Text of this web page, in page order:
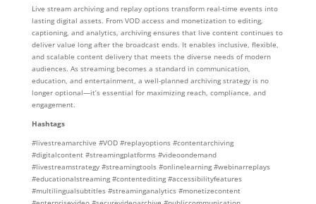
Live stream archiving and replay options transform real-time events into
lasting digital assets. From VOD access and monetization to editing,
captioning, and analytics, archiving ensures that live content continues to
deliver value long after the broadcast ends. It enables inclusive, flexible,
and scalable content delivery that meets the diverse needs of modern
audiences. As streaming becomes a standard in communication,
education, and entertainment, a well-planned archiving strategy is no
longer optional—it’s essential for maximizing reach, compliance, and
engagement.
Hashtags
#livestreamarchive #VOD #replayoptions #contentarchiving
#digitalcontent #streamingplatforms #videoondemand
#livestreamstrategy #streamingtools #onlinelearning #webinarreplays
#educationalstreaming #contentediting #accessibilityfeatures
#multilingualsubtitles #streaminganalytics #monetizecontent